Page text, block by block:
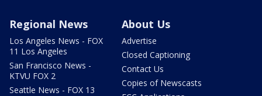
Regional News
Los Angeles News - FOX
11 Los Angeles
San Francisco News -
KTVU FOX 2
Seattle News - FOX 13
About Us
Advertise
Closed Captioning
Contact Us
Copies of Newscasts